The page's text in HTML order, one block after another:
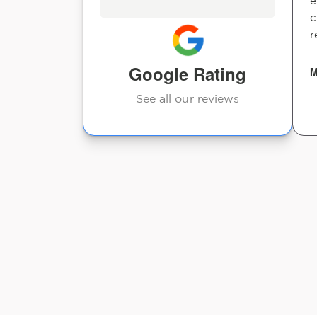
Google Rating
See all our reviews